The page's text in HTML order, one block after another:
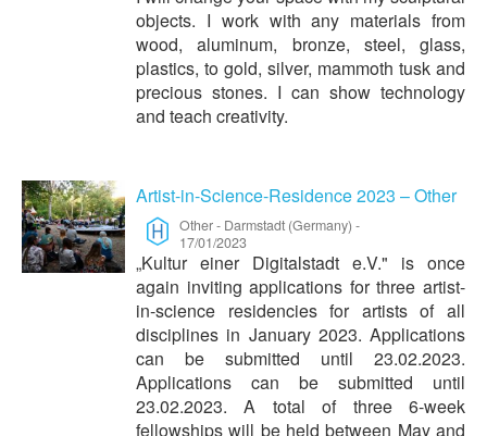
objects. I work with any materials from
wood, aluminum, bronze, steel, glass,
plastics, to gold, silver, mammoth tusk and
precious stones. I can show technology
and teach creativity.
Artist-in-Science-Residence 2023 – Other
Other- Darmstadt (Germany) -
17/01/2023
„Kultur einer Digitalstadt e.V." is once
again inviting applications for three artist-
in-science residencies for artists of all
disciplines in January 2023. Applications
can be submitted until 23.02.2023.
Applications can be submitted until
23.02.2023. A total of three 6-week
fellowships will be held between May and